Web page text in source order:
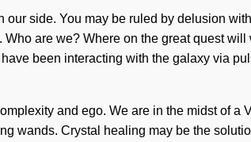
side. You may be ruled by delusion
are we? Where on the great quest will
been interacting with the galaxy via
and ego. We are in the midst of a
wands. Crystal healing may be the